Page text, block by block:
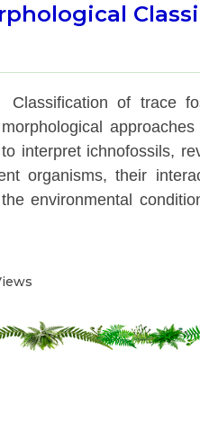
Classification of trace
interpret ichnofossils,
organisms, their
environmental